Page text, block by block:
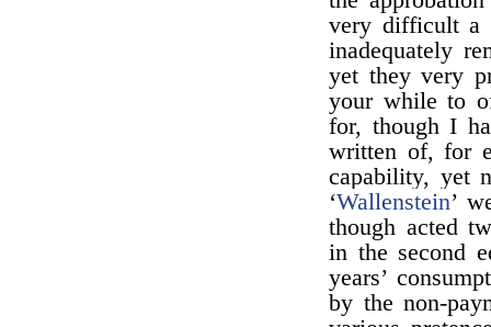
very difficult a
inadequately
yet they very
your while to
for, though I
written of, for
capability, yet
‘Wallenstein’
though acted
in the second
years’
by the non-